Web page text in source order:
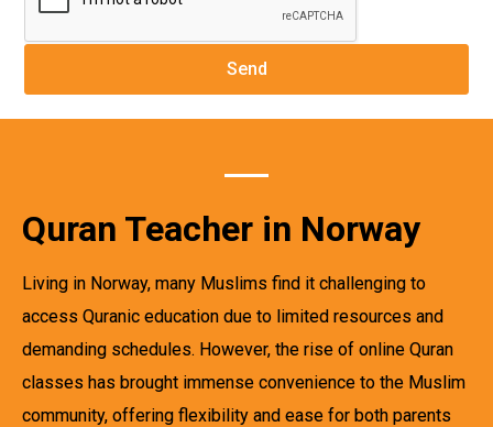
Quran Teacher in Norway
Living in Norway, many Muslims find it challenging to
access Quranic education due to limited resources and
demanding schedules. However, the rise of online Quran
classes has brought immense convenience to the Muslim
community, offering flexibility and ease for both parents